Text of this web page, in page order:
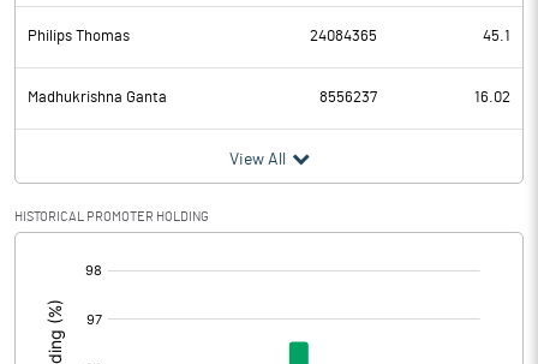
Philips Thomas 24084365 45.1
Madhukrishna Ganta 8556237 16.02
View All
HISTORICAL PROMOTER HOLDING